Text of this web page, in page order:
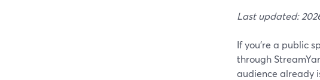
Last updated:
If you’re a public
through
audience already